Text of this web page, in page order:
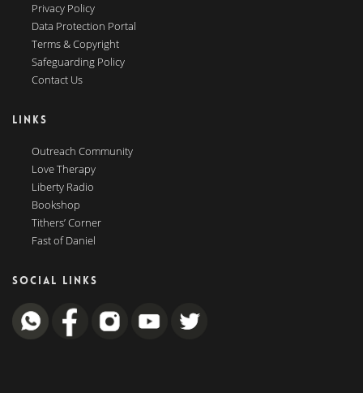
Privacy Policy
Data Protection Portal
Terms & Copyright
Safeguarding Policy
Contact Us
LINKS
Outreach Community
Love Therapy
Liberty Radio
Bookshop
Tithers’ Corner
Fast of Daniel
SOCIAL LINKS